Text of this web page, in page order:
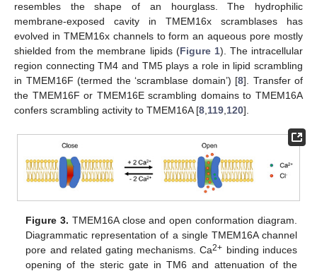
resembles the shape of an hourglass. The hydrophilic
membrane-exposed cavity in TMEM16x scramblases has
evolved in TMEM16x channels to form an aqueous pore mostly
shielded from the membrane lipids (Figure 1). The intracellular
region connecting TM4 and TM5 plays a role in lipid scrambling
in TMEM16F (termed the ‘scramblase domain’) [8]. Transfer of
the TMEM16F or TMEM16E scrambling domains to TMEM16A
confers scrambling activity to TMEM16A [8,119,120].
Figure 3. TMEM16A close and open conformation diagram.
Diagrammatic representation of a single TMEM16A channel
pore and related gating mechanisms. Ca2+ binding induces
opening of the steric gate in TM6 and attenuation of the